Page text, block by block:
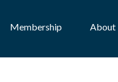
Membership About